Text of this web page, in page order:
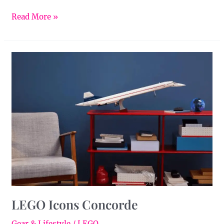
Read More »
LEGO Icons Concorde